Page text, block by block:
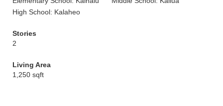
High School: Kalaheo
Stories
2
Living Area
1,250 sqft